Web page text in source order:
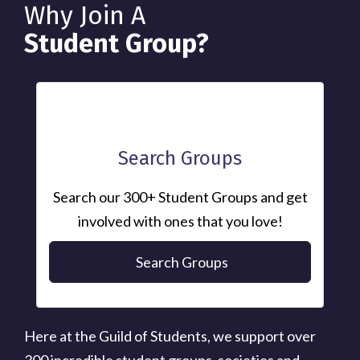
Why Join A
Student Group?
Search Groups
Search our 300+ Student Groups and get
involved with ones that you love!
Search Groups
Here at the Guild of Students, we support over